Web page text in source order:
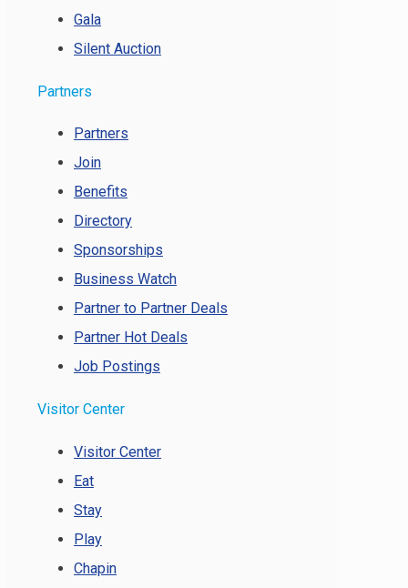
Gala
Silent Auction
Partners
Partners
Join
Benefits
Directory
Sponsorships
Business Watch
Partner to Partner Deals
Partner Hot Deals
Job Postings
Visitor Center
Visitor Center
Eat
Stay
Play
Chapin